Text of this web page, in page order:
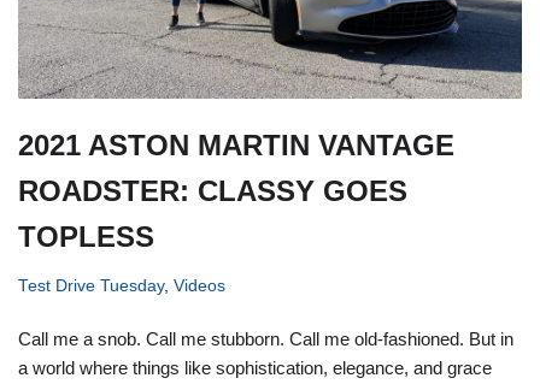
2021 ASTON MARTIN VANTAGE
ROADSTER: CLASSY GOES
TOPLESS
Test Drive Tuesday, Videos
Call me a snob. Call me stubborn. Call me old-fashioned. But in
a world where things like sophistication, elegance, and grace